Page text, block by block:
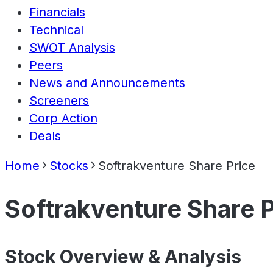
Financials
Technical
SWOT Analysis
Peers
News and Announcements
Screeners
Corp Action
Deals
Home Stocks Softrakventure Share Price
Softrakventure Share
Stock Overview & Analysis